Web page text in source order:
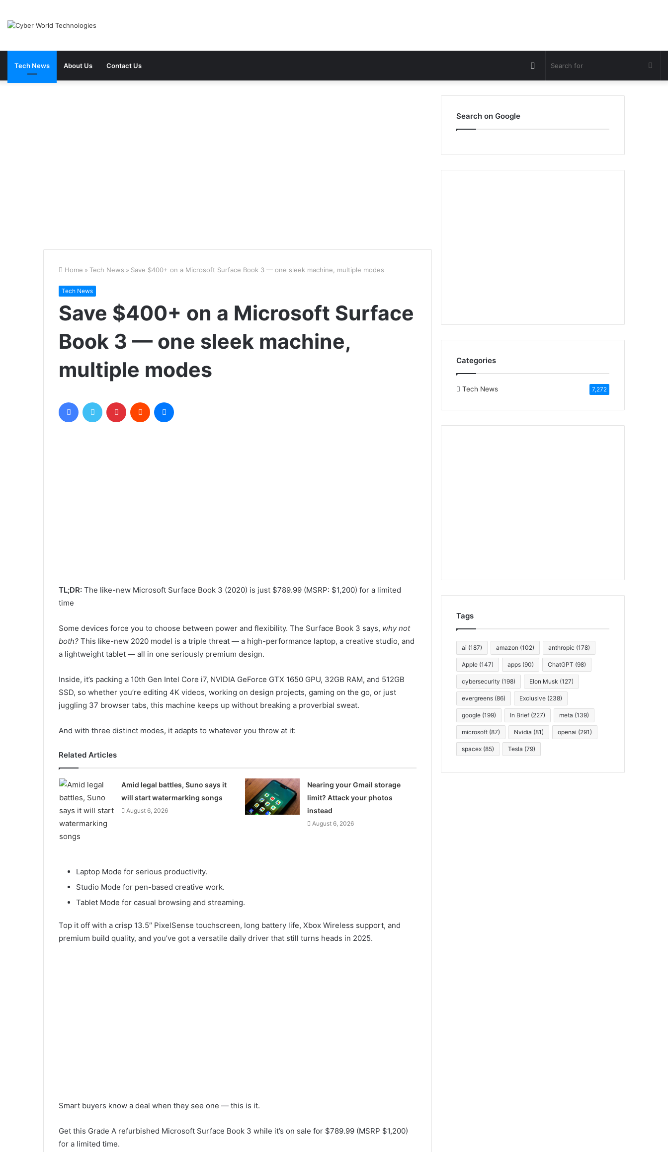
Tech News About Us Contact Us Switch
skin
Home » Tech News » Save $400+ on a Microsoft Surface Book 3 — one sleek machine, multiple modes
Tech News
Save $400+ on a Microsoft Surface
Book 3 — one sleek machine,
multiple modes
FacebookTwitter Pinterest Reddit
TL;DR: The like-new Microsoft Surface Book 3 (2020) is just $789.99 (MSRP: $1,200) for a limited
time
Some devices force you to choose between power and flexibility. The Surface Book 3 says, why not
both? This like-new 2020 model is a triple threat — a high-performance laptop, a creative studio, and
a lightweight tablet — all in one seriously premium design.
Inside, it’s packing a 10th Gen Intel Core i7, NVIDIA GeForce GTX 1650 GPU, 32GB RAM, and 512GB
SSD, so whether you’re editing 4K videos, working on design projects, gaming on the go, or just
juggling 37 browser tabs, this machine keeps up without breaking a proverbial sweat.
And with three distinct modes, it adapts to whatever you throw at it:
Related Articles
Amid legal battles, Suno says it
will start watermarking songs
August 6, 2026
Nearing your Gmail storage
limit? Attack your photos
instead
August 6, 2026
Laptop Mode for serious productivity.
Studio Mode for pen-based creative work.
Tablet Mode for casual browsing and streaming.
Top it off with a crisp 13.5″ PixelSense touchscreen, long battery life, Xbox Wireless support, and
premium build quality, and you’ve got a versatile daily driver that still turns heads in 2025.
Smart buyers know a deal when they see one — this is it.
Get this Grade A refurbished Microsoft Surface Book 3 while it’s on sale for $789.99 (MSRP $1,200)
for a limited time.
Search on Google
Categories
Tech News 7,272
Tags
ai (187) amazon (102) anthropic (178)
Apple (147) apps (90) ChatGPT (98)
cybersecurity (198) Elon Musk (127)
evergreens (86) Exclusive (238)
google (199) In Brief (227) meta (139)
microsoft (87) Nvidia (81) openai (291)
spacex (85) Tesla (79)